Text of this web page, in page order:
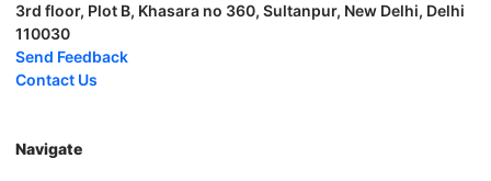
3rd floor, Plot B, Khasara no 360, Sultanpur, New Delhi, Delhi
110030
Send Feedback
Contact Us
Navigate